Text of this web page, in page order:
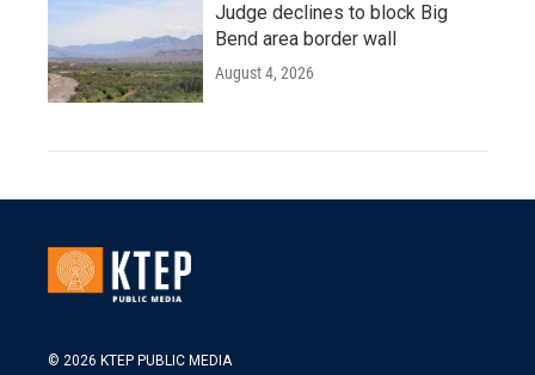
Judge declines to block Big
Bend area border wall
August 4, 2026
© 2026 KTEP PUBLIC MEDIA